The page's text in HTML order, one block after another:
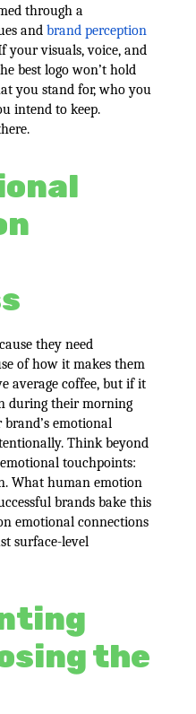
through a
and brand perception
your visuals, voice, and
best logo won’t hold
you stand for, who you
intend to keep.
they need
of how it makes them
average coffee, but if it
during their morning
emotional
Think beyond
touchpoints:
What human emotion
brands bake this
emotional connections
surface-level
the